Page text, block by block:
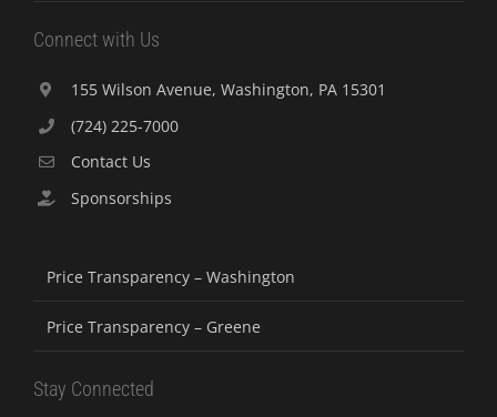
Connect with Us
155 Wilson Avenue, Washington, PA 15301
(724) 225-7000
Contact Us
Sponsorships
Price Transparency – Washington
Price Transparency – Greene
Stay Connected